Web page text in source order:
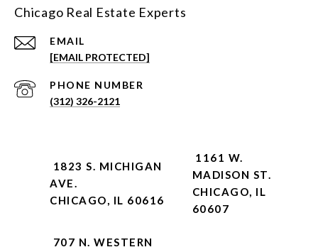
Chicago Real Estate Experts
EMAIL
[EMAIL PROTECTED]
PHONE NUMBER
(312) 326-2121
1823 S. MICHIGAN
AVE.
CHICAGO, IL 60616
1161 W.
MADISON ST.
CHICAGO, IL
60607
707 N. WESTERN